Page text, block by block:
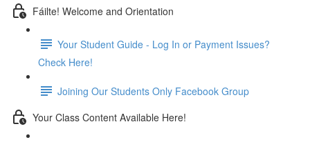
Fáilte! Welcome and Orientation
Your Student Guide - Log In or Payment Issues?
Check Here!
Joining Our Students Only Facebook Group
Your Class Content Available Here!